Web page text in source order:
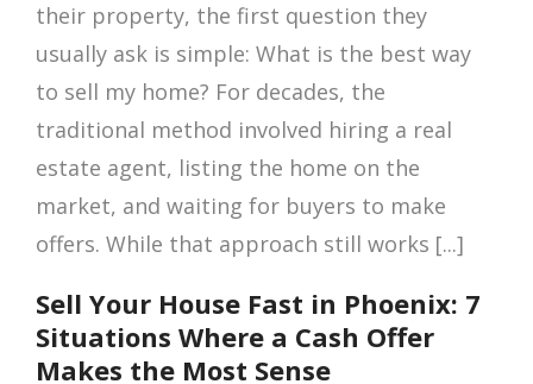
their property, the first question they
usually ask is simple: What is the best way
to sell my home? For decades, the
traditional method involved hiring a real
estate agent, listing the home on the
market, and waiting for buyers to make
offers. While that approach still works [...]
Sell Your House Fast in Phoenix: 7
Situations Where a Cash Offer
Makes the Most Sense